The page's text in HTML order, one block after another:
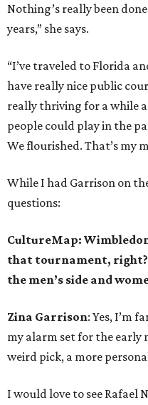
Nothing’s really been
years,” she says.
“I’ve traveled to Florida
have really nice public
really thriving for a while
people could play in the
We flourished. That’s my
While I had Garrison on
questions:
CultureMap:
that tournament, right?
the men’s side and
Zina Garrison: Yes, I’m
my alarm set for the early
weird pick, a more
I would love to see Rafael